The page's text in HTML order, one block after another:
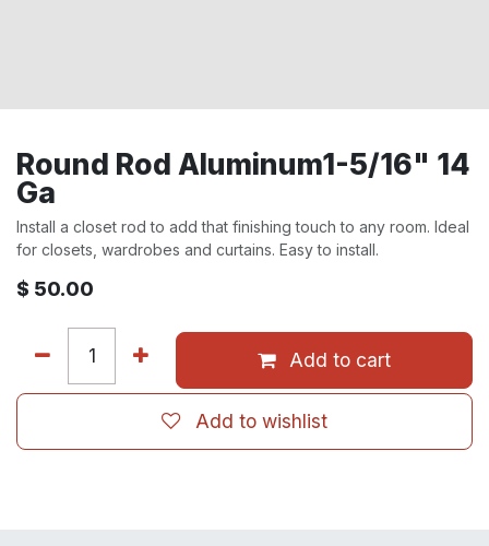
Round Rod Aluminum1-5/16" 14
Ga
Install a closet rod to add that finishing touch to any room. Ideal
for closets, wardrobes and curtains. Easy to install.
$ 50.00
Add to cart
Add to wishlist